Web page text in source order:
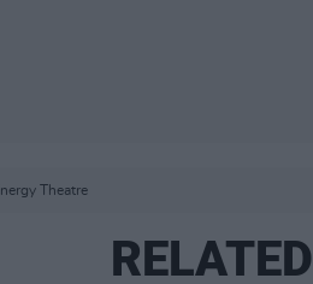
Theatre
RELATED